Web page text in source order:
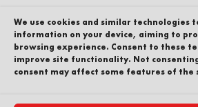
We use cookies and similar technologies
information on your device, aiming to
browsing experience. Consent to these
improve site functionality. Not
consent may affect some features of the
Sustainability
Whistleblower
Privacy Policy